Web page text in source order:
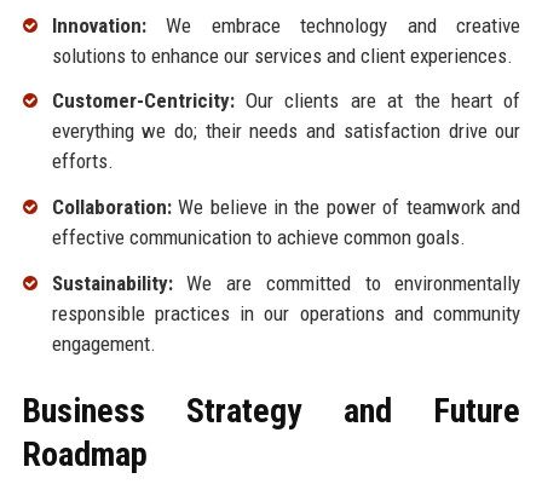
Innovation:We embrace technology and creative
solutions to enhance our services and client experiences.
Customer-Centricity:Our clients are at the heart of
everything we do; their needs and satisfaction drive our
efforts.
Collaboration:We believe in the power of teamwork and
effective communication to achieve common goals.
Sustainability:We are committed to environmentally
responsible practices in our operations and community
engagement.
Business Strategy and Future
Roadmap